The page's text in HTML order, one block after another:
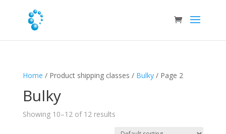
Home / Product shipping classes / Bulky/ Page 2
Bulky
Showing 10–12 of 12 results